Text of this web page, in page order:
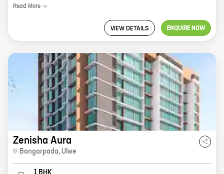
Read More
VIEW DETAILS ENQUIRE NOW
Zenisha Aura
Bangarpada, Ulwe
1 BHK